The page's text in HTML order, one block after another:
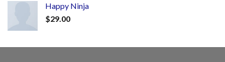
Happy Ninja
$29.00